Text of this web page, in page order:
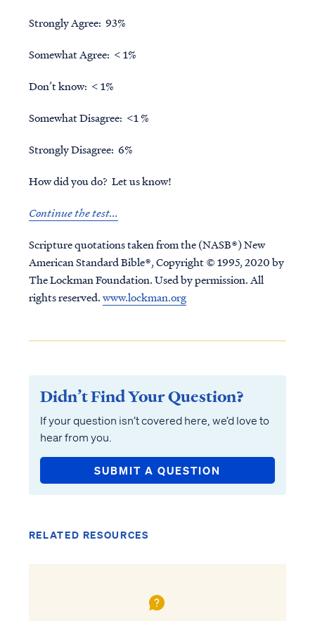
Strongly Agree: 93%
Somewhat Agree: < 1%
Don’t know: < 1%
Somewhat Disagree: <1 %
Strongly Disagree: 6%
How did you do? Let us know!
Continue the test...
Scripture quotations taken from the (NASB®) New
American Standard Bible®, Copyright © 1995, 2020 by
The Lockman Foundation. Used by permission. All
rights reserved.www.lockman.org
Didn’t Find Your Question?
If your question isn’t covered here, we’d love to
hear from you.
SUBMIT A QUESTION
RELATED RESOURCES